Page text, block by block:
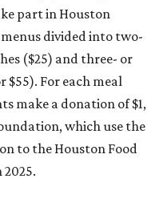
part in Houston
divided into two-
($25) and three- or
For each meal
make a donation of $1,
which use the
to the Houston Food